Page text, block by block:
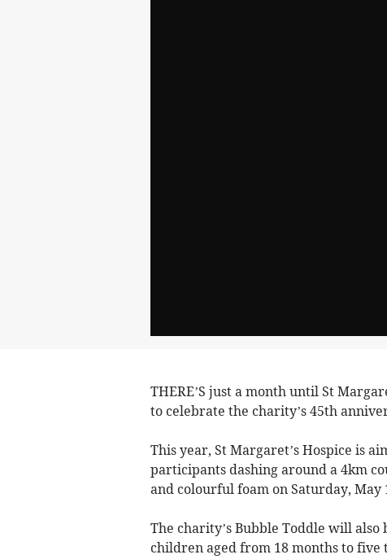
THERE’S just a month until St
to celebrate the charity’s 45th
This year, St Margaret’s Hospice is
participants dashing around a 4km
and colourful foam on Saturday, May
The charity’s Bubble Toddle will
children aged from 18 months to